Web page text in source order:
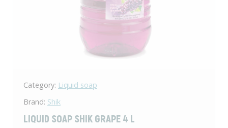
Category: Liquid soap
Brand: Shik
LIQUID SOAP SHIK GRAPE 4 L